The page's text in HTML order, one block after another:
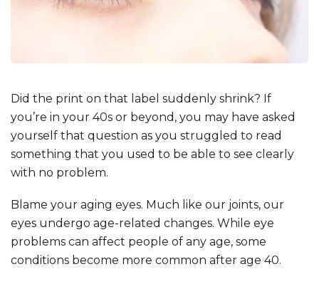
Did the print on that label suddenly shrink? If
you’re in your 40s or beyond, you may have asked
yourself that question as you struggled to read
something that you used to be able to see clearly
with no problem.
Blame your aging eyes. Much like our joints, our
eyes undergo age-related changes. While eye
problems can affect people of any age, some
conditions become more common after age 40.